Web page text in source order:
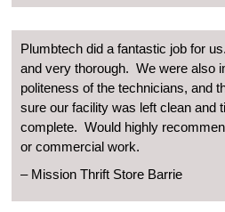
Plumbtech did a fantastic job for us.
and very thorough. We were also
politeness of the technicians, and
sure our facility was left clean and
complete. Would highly
or commercial work.
– Mission Thrift Store Barrie